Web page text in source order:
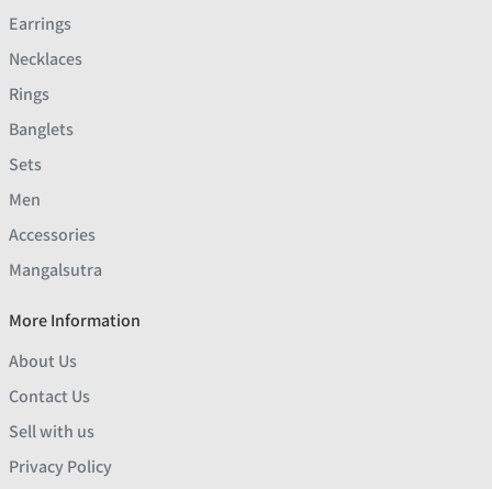
Earrings
Necklaces
Rings
Banglets
Sets
Men
Accessories
Mangalsutra
More Information
About Us
Contact Us
Sell with us
Privacy Policy